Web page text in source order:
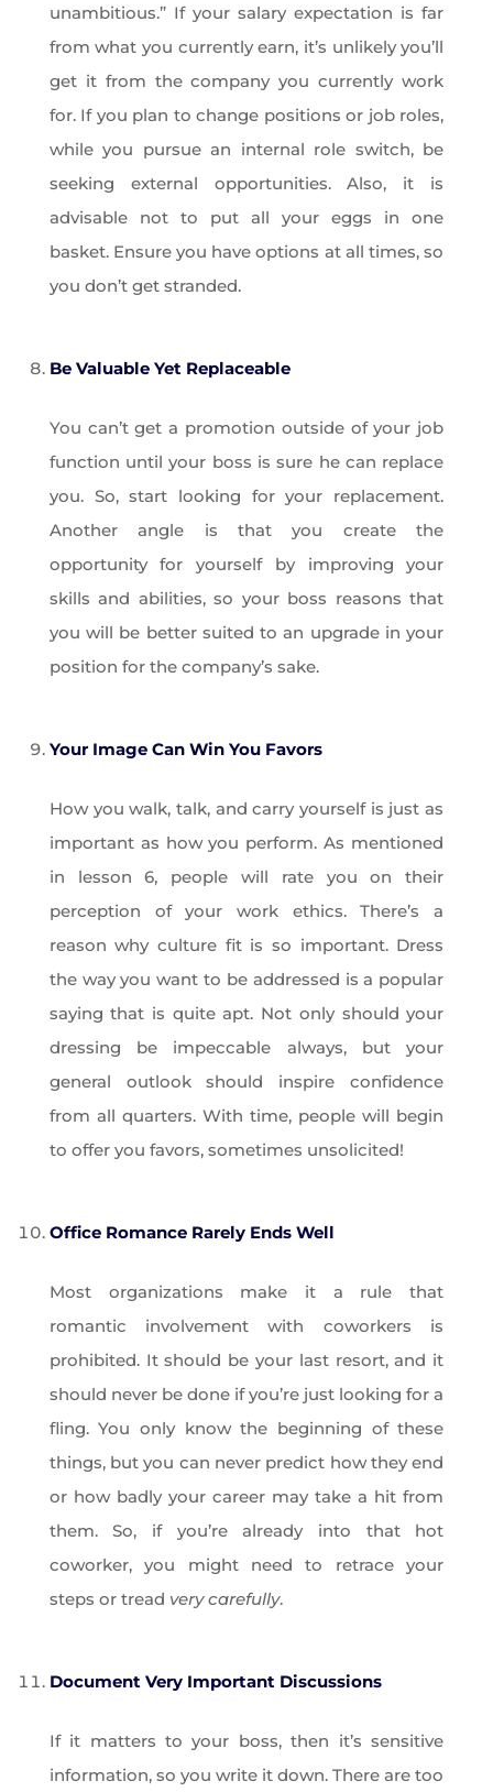
unambitious.” If your salary expectation is far
from what you currently earn, it’s unlikely you’ll
get it from the company you currently work
for. If you plan to change positions or job roles,
while you pursue an internal role switch, be
seeking external opportunities. Also, it is
advisable not to put all your eggs in one
basket. Ensure you have options at all times, so
you don’t get stranded.
Be Valuable Yet Replaceable
You can’t get a promotion outside of your job
function until your boss is sure he can replace
you. So, start looking for your replacement.
Another angle is that you create the
opportunity for yourself by improving your
skills and abilities, so your boss reasons that
you will be better suited to an upgrade in your
position for the company’s sake.
Your Image Can Win You Favors
How you walk, talk, and carry yourself is just as
important as how you perform. As mentioned
in lesson 6, people will rate you on their
perception of your work ethics. There’s a
reason why culture fit is so important. Dress
the way you want to be addressed is a popular
saying that is quite apt. Not only should your
dressing be impeccable always, but your
general outlook should inspire confidence
from all quarters. With time, people will begin
to offer you favors, sometimes unsolicited!
Office Romance Rarely Ends Well
Most organizations make it a rule that
romantic involvement with coworkers is
prohibited. It should be your last resort, and it
should never be done if you’re just looking for a
fling. You only know the beginning of these
things, but you can never predict how they end
or how badly your career may take a hit from
them. So, if you’re already into that hot
coworker, you might need to retrace your
steps or tread very carefully.
Document Very Important Discussions
If it matters to your boss, then it’s sensitive
information, so you write it down. There are too